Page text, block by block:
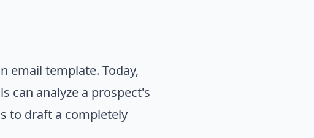
email template. Today,
can analyze a prospect's
to draft a completely